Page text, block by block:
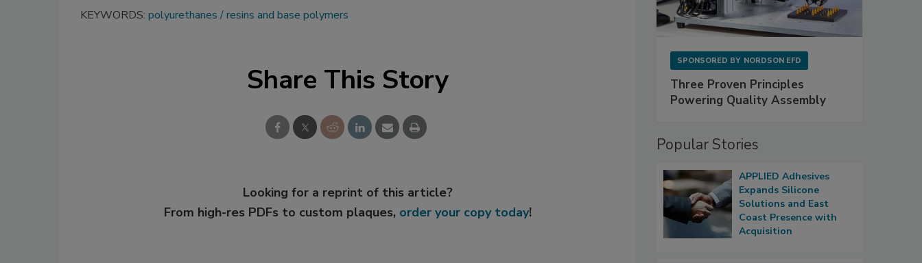
KEYWORDS: polyurethanes resins and base polymers
Share This Story
Looking for a reprint of this article?
From high-res PDFs to custom plaques, order your copy today!
SPONSORED BY NORDSON EFD
Three Proven Principles
Powering Quality Assembly
Popular Stories
APPLIED Adhesives
Expands Silicone
Solutions and East
Coast Presence with
Acquisition